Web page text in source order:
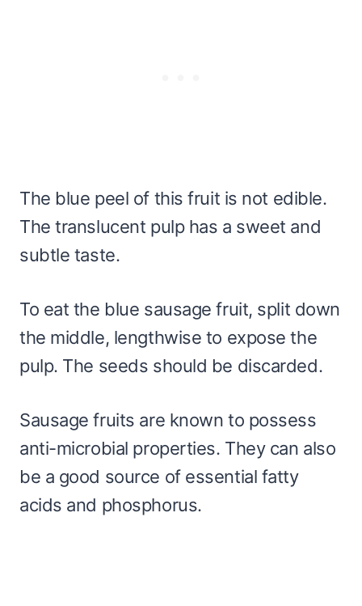
The blue peel of this fruit is not edible.
The translucent pulp has a sweet and
subtle taste.
To eat the blue sausage fruit, split down
the middle, lengthwise to expose the
pulp. The seeds should be discarded.
Sausage fruits are known to possess
anti-microbial properties. They can also
be a good source of essential fatty
acids and phosphorus.